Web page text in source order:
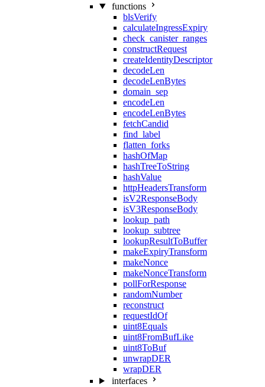
functions
blsVerify
calculateIngressExpiry
check_canister_ranges
constructRequest
createIdentityDescriptor
decodeLen
decodeLenBytes
domain_sep
encodeLen
encodeLenBytes
fetchCandid
find_label
flatten_forks
hashOfMap
hashTreeToString
hashValue
httpHeadersTransform
isV2ResponseBody
isV3ResponseBody
lookup_path
lookup_subtree
lookupResultToBuffer
makeExpiryTransform
makeNonce
makeNonceTransform
pollForResponse
randomNumber
reconstruct
requestIdOf
uint8Equals
uint8FromBufLike
uint8ToBuf
unwrapDER
wrapDER
interfaces